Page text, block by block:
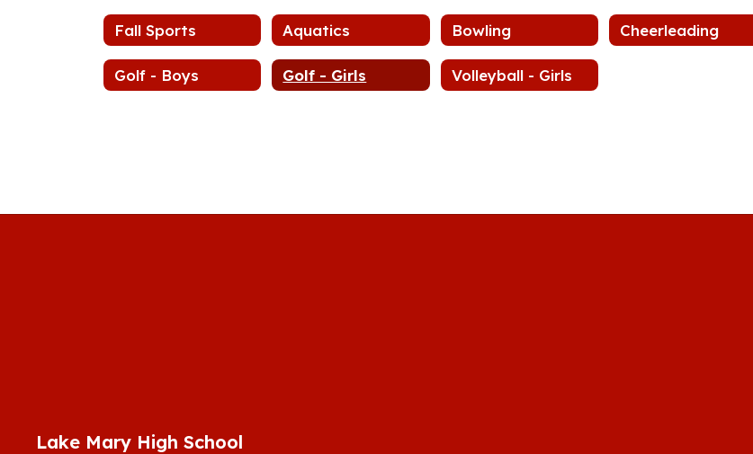
Fall Sports Aquatics Bowling Cheerleading
Golf - Boys Golf - Girls Volleyball - Girls
Lake Mary High School